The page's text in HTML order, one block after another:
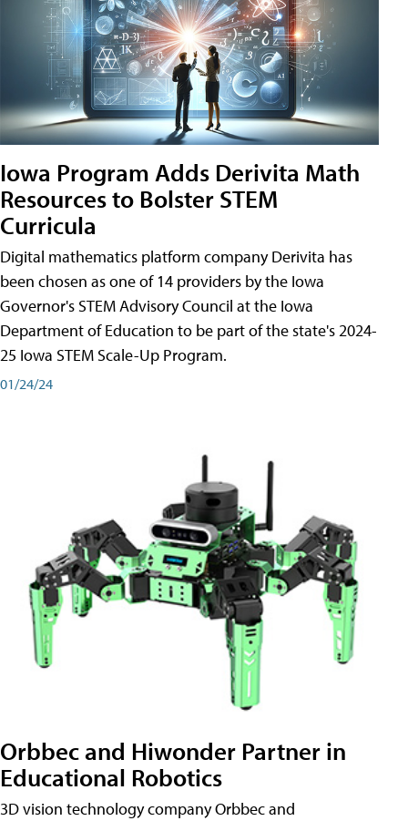
Iowa Program Adds Derivita Math
Resources to Bolster STEM
Curricula
Digital mathematics platform company Derivita has
been chosen as one of 14 providers by the Iowa
Governor's STEM Advisory Council at the Iowa
Department of Education to be part of the state's 2024-
25 Iowa STEM Scale-Up Program.
01/24/24
Orbbec and Hiwonder Partner in
Educational Robotics
3D vision technology company Orbbec and